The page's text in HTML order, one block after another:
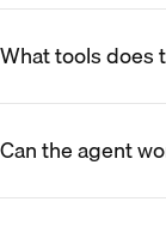
What tools does
Can the agent